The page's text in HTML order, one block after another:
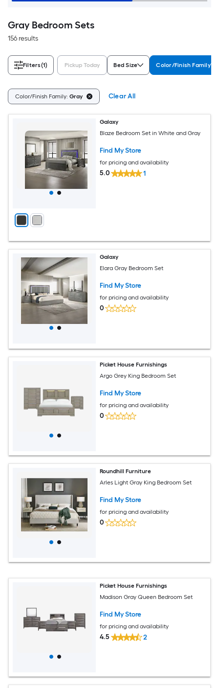
Gray Bedroom Sets
156 results
Filters(1) Pickup Today Bed Size Color/Finish Family
Color/Finish Family: Gray Clear All
Galaxy
Blaze Bedroom Set in White and Gray
Find My Store
for pricing and availability
5.0 1
Galaxy
Elara Gray Bedroom Set
Find My Store
for pricing and availability
0
Picket House Furnishings
Argo Grey King Bedroom Set
Find My Store
for pricing and availability
0
Roundhill Furniture
Arles Light Gray King Bedroom Set
Find My Store
for pricing and availability
0
Picket House Furnishings
Madison Gray Queen Bedroom Set
Find My Store
for pricing and availability
4.5 2